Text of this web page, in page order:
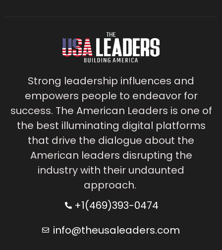
Strong leadership influences and
empowers people to endeavor for
success. The American Leaders is one of
the best illuminating digital platforms
that drive the dialogue about the
American leaders disrupting the
industry with their undaunted
approach.
+1(469)393-0474
info@theusaleaders.com